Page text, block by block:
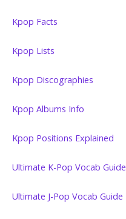
Kpop Facts
Kpop Lists
Kpop Discographies
Kpop Albums Info
Kpop Positions Explained
Ultimate K-Pop Vocab Guide
Ultimate J-Pop Vocab Guide